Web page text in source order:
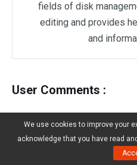
fields of disk
editing and provides
and
User Comments :
We use cookies to improve your
acknowledge that you have read